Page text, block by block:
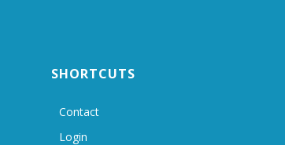
SHORTCUTS
Contact
Login